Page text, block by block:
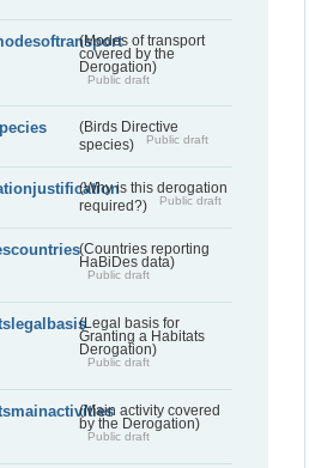
(Modes of transport
covered by the
Derogation)
Public draft
(Birds Directive
species)
Public draft
(Why is this derogation
required?)
Public draft
(Countries reporting
HaBiDes data)
Public draft
(Legal basis for
Granting a Habitats
Derogation)
Public draft
(Main activity covered
by the Derogation)
Public draft